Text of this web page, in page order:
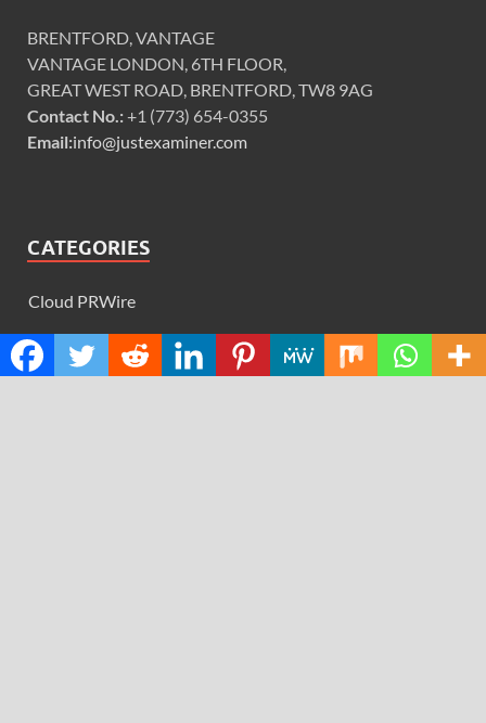
BRENTFORD, VANTAGE
VANTAGE LONDON, 6TH FLOOR,
GREAT WEST ROAD, BRENTFORD, TW8 9AG
Contact No.:+1 (773) 654-0355
Email:info@justexaminer.com
CATEGORIES
Cloud PRWire
Design
Education